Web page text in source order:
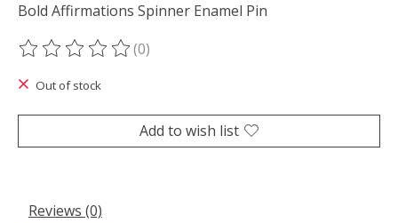
Bold Affirmations Spinner Enamel Pin
The rating of this product is
(0)
Out of stock
Add to wish list
Reviews (0)